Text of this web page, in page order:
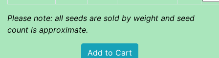
Please note: all seeds are sold by weight and seed
count is approximate.